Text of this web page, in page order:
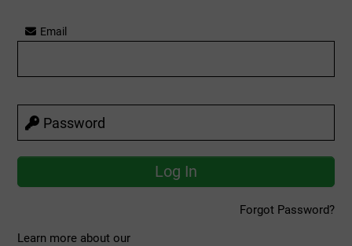
Email
Password
Forgot Password?
Learn more about our